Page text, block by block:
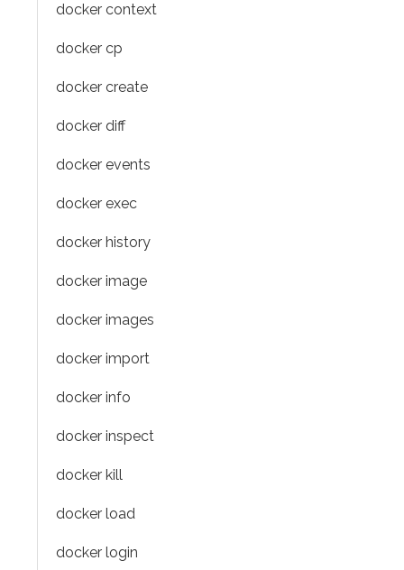
docker context
docker cp
docker create
docker diff
docker events
docker exec
docker history
docker image
docker images
docker import
docker info
docker inspect
docker kill
docker load
docker login